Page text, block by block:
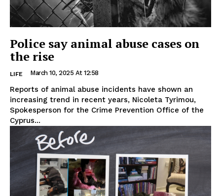
Police say animal abuse cases on
the rise
LIFE March 10, 2025 At 12:58
Reports of animal abuse incidents have shown an
increasing trend in recent years, Nicoleta Tyrimou,
Spokesperson for the Crime Prevention Office of the
Cyprus...